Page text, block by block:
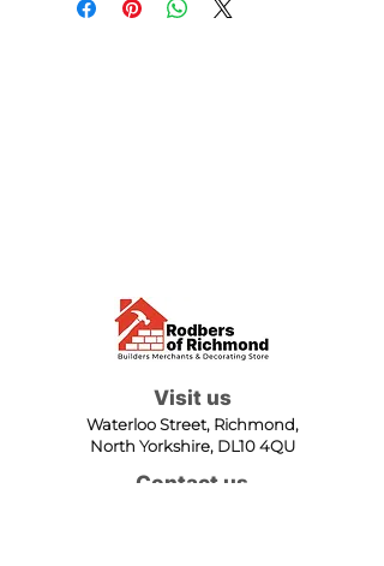
Visit us
Waterloo Street, Richmond,
North Yorkshire, DL10 4QU
Contact us